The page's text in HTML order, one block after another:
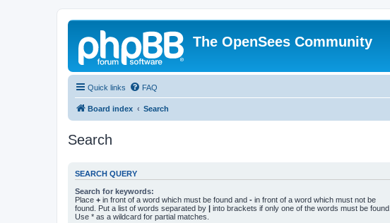
The OpenSees Community
Quick links FAQ
Board index Search
Search
SEARCH QUERY
Search for keywords:
Place + in front of a word which must be found and - in front of a word which must not be
found. Put a list of words separated by | into brackets if only one of the words must be found.
Use * as a wildcard for partial matches.